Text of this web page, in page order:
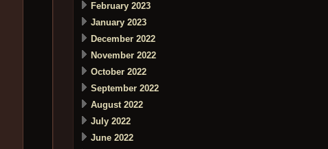
February 2023
January 2023
December 2022
November 2022
October 2022
September 2022
August 2022
July 2022
June 2022